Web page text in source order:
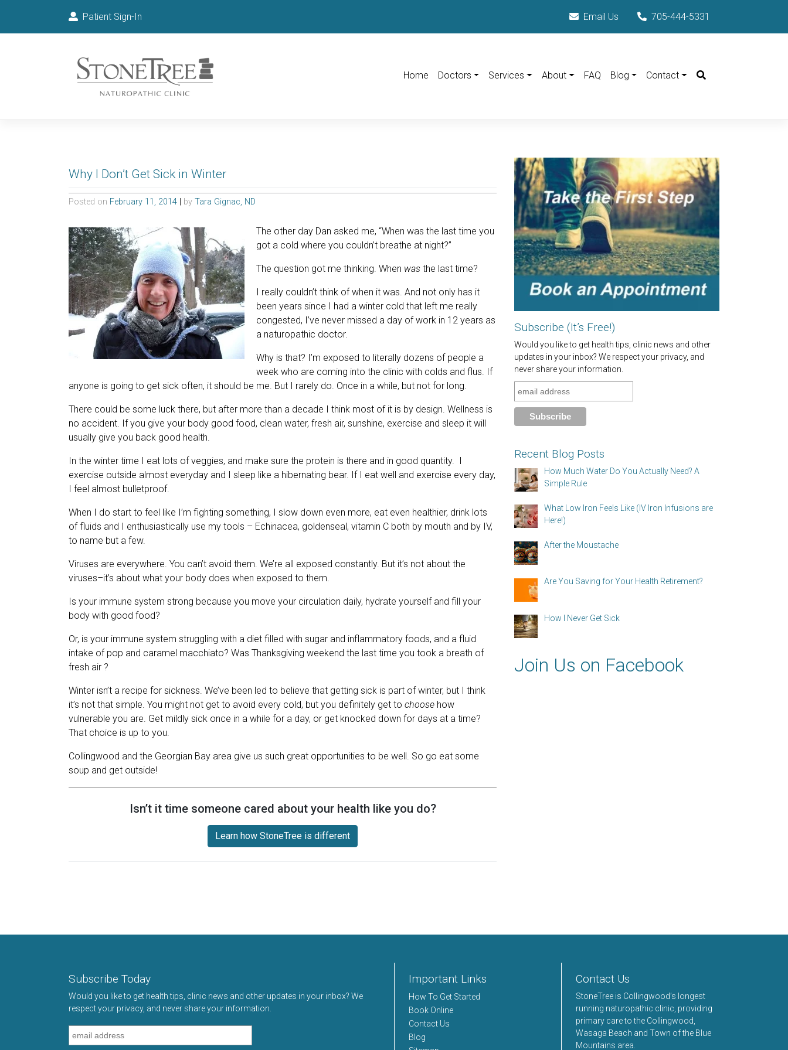
Patient Sign-In Email Us 705-444-5331
Home Doctors Services About FAQ Blog Contact
Why I Don’t Get Sick in Winter
Posted on February 11, 2014 by Tara Gignac, ND
The other day Dan asked me, “When was the last time you
got a cold where you couldn’t breathe at night?”
The question got me thinking. When was the last time?
I really couldn’t think of when it was. And not only has it
been years since I had a winter cold that left me really
congested, I’ve never missed a day of work in 12 years as
a naturopathic doctor.
Why is that? I’m exposed to literally dozens of people a
week who are coming into the clinic with colds and flus. If
anyone is going to get sick often, it should be me. But I rarely do. Once in a while, but not for long.
There could be some luck there, but after more than a decade I think most of it is by design. Wellness is
no accident. If you give your body good food, clean water, fresh air, sunshine, exercise and sleep it will
usually give you back good health.
In the winter time I eat lots of veggies, and make sure the protein is there and in good quantity. I
exercise outside almost everyday and I sleep like a hibernating bear. If I eat well and exercise every day,
I feel almost bulletproof.
When I do start to feel like I’m fighting something, I slow down even more, eat even healthier, drink lots
of fluids and I enthusiastically use my tools – Echinacea, goldenseal, vitamin C both by mouth and by IV,
to name but a few.
Viruses are everywhere. You can’t avoid them. We’re all exposed constantly. But it’s not about the
viruses–it’s about what your body does when exposed to them.
Is your immune system strong because you move your circulation daily, hydrate yourself and fill your
body with good food?
Or, is your immune system struggling with a diet filled with sugar and inflammatory foods, and a fluid
intake of pop and caramel macchiato? Was Thanksgiving weekend the last time you took a breath of
fresh air ?
Winter isn’t a recipe for sickness. We’ve been led to believe that getting sick is part of winter, but I think
it’s not that simple. You might not get to avoid every cold, but you definitely get to choose how
vulnerable you are. Get mildly sick once in a while for a day, or get knocked down for days at a time?
That choice is up to you.
Collingwood and the Georgian Bay area give us such great opportunities to be well. So go eat some
soup and get outside!
Isn’t it time someone cared about your health like you do?
Learn how StoneTree is different
Subscribe (It’s Free!)
Would you like to get health tips, clinic news and other
updates in your inbox? We respect your privacy, and
never share your information.
Recent Blog Posts
How Much Water Do You Actually Need? A
Simple Rule
What Low Iron Feels Like (IV Iron Infusions are
Here!)
After the Moustache
Are You Saving for Your Health Retirement?
How I Never Get Sick
Join Us on Facebook
Subscribe Today
Would you like to get health tips, clinic news and other updates in your inbox? We
respect your privacy, and never share your information.
Important Links
How To Get Started
Book Online
Contact Us
Blog
Contact Us
StoneTree is Collingwood’s longest
running naturopathic clinic, providing
primary care to the Collingwood,
Wasaga Beach and Town of the Blue
Mountains area.